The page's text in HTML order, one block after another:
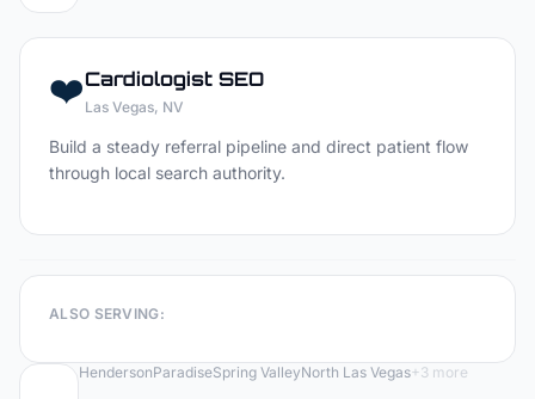
❤️Cardiologist SEO
Las Vegas, NV
Build a steady referral pipeline and direct patient flow
through local search authority.
ALSO SERVING:
HendersonParadiseSpring ValleyNorth Las Vegas+3 more